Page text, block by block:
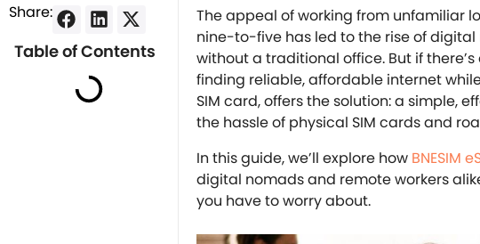
Share:
Table of Contents
The appeal of working from unfamiliar
nine-to-five has led to the rise of
without a traditional office. But if
finding reliable, affordable internet
SIM card, offers the solution: a simple,
the hassle of physical SIM cards and
In this guide, we’ll explore how BNESIM
digital nomads and remote workers
you have to worry about.